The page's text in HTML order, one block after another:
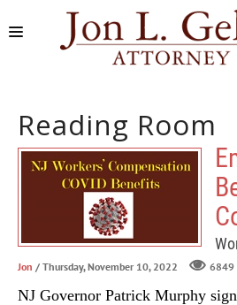
PRACTICE AREAS
READING ROOM
SUBMIT A CASE
Reading Room
Jon / Thursday, November 10, 2022 6849
NJ Governor Patrick Murphy